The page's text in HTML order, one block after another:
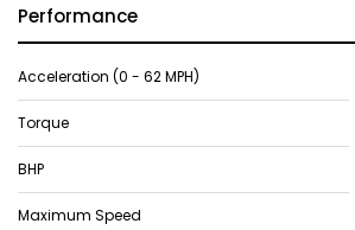
Performance
Acceleration (0 - 62 MPH)
Torque
BHP
Maximum Speed